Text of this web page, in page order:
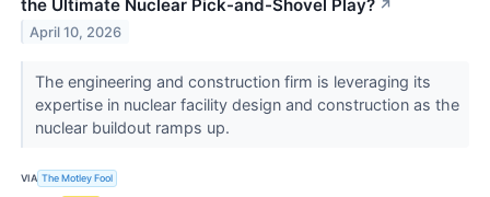
the Ultimate Nuclear Pick-and-Shovel Play? ↗
April 10, 2026
The engineering and construction firm is leveraging its
expertise in nuclear facility design and construction as the
nuclear buildout ramps up.
VIA The Motley Fool